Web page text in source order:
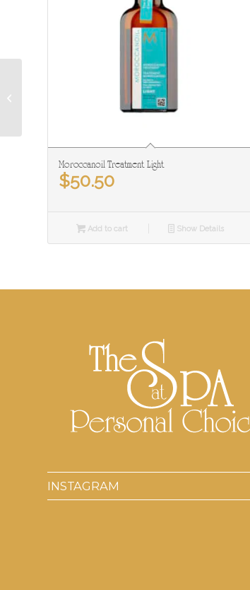
Moroccanoil Treatment Light
$50.50
Add to cart Show Details
INSTAGRAM